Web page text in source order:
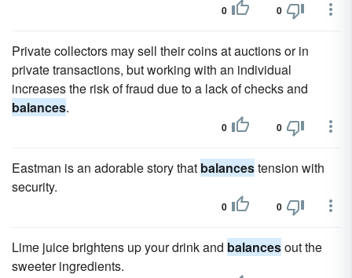
0 0
Private collectors may sell their coins at auctions or in
private transactions, but working with an individual
increases the risk of fraud due to a lack of checks and
balances.
0 0
Eastman is an adorable story that balancestension with
security.
0 0
Lime juice brightens up your drink and balancesout the
sweeter ingredients.